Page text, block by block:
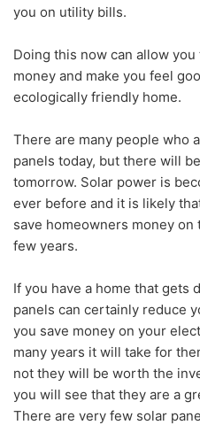
you on utility bills.
Doing this now can allow
money and make you feel
ecologically friendly home.
There are many people who
panels today, but there will
tomorrow. Solar power is
ever before and it is likely
save homeowners money
few years.
If you have a home that gets
panels can certainly reduce
you save money on your
many years it will take for
not they will be worth the
you will see that they are a
There are very few solar